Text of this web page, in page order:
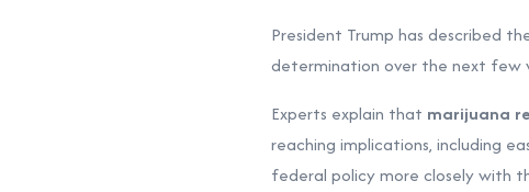
President Trump has described
determination over the next few
Experts explain that marijuana
reaching implications, including
federal policy more closely with